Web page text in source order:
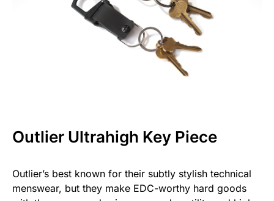
Outlier Ultrahigh Key Piece
Outlier’s best known for their subtly stylish technical
menswear, but they make EDC-worthy hard goods